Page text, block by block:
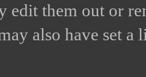
edit them out or
also have set